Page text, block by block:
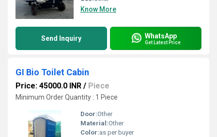
Know More
Send Inquiry WhatsApp
Get Latest Price
GI Bio Toilet Cabin
Price: 45000.0 INR / Piece
Minimum Order Quantity : 1 Piece
Door:Other
Material:Other
Color:as per buyer